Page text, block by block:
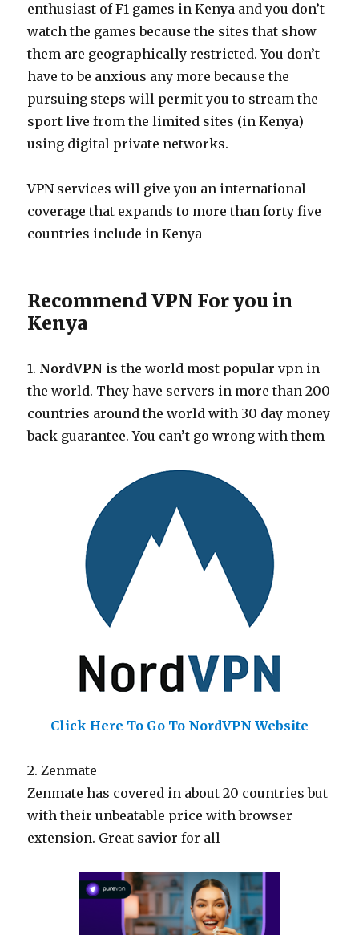
enthusiast of F1 games in Kenya and you don’t
watch the games because the sites that show
them are geographically restricted. You don’t
have to be anxious any more because the
pursuing steps will permit you to stream the
sport live from the limited sites (in Kenya)
using digital private networks.
VPN services will give you an international
coverage that expands to more than forty five
countries include in Kenya
Recommend VPN For you in
Kenya
1. NordVPN is the world most popular vpn in
the world. They have servers in more than 200
countries around the world with 30 day money
back guarantee. You can’t go wrong with them
Click Here To Go To NordVPN Website
2. Zenmate
Zenmate has covered in about 20 countries but
with their unbeatable price with browser
extension. Great savior for all